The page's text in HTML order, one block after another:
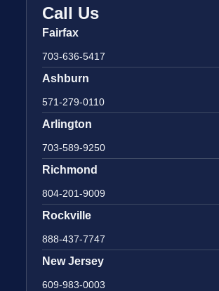
Call Us
Fairfax
703-636-5417
Ashburn
571-279-0110
Arlington
703-589-9250
Richmond
804-201-9009
Rockville
888-437-7747
New Jersey
609-983-0003